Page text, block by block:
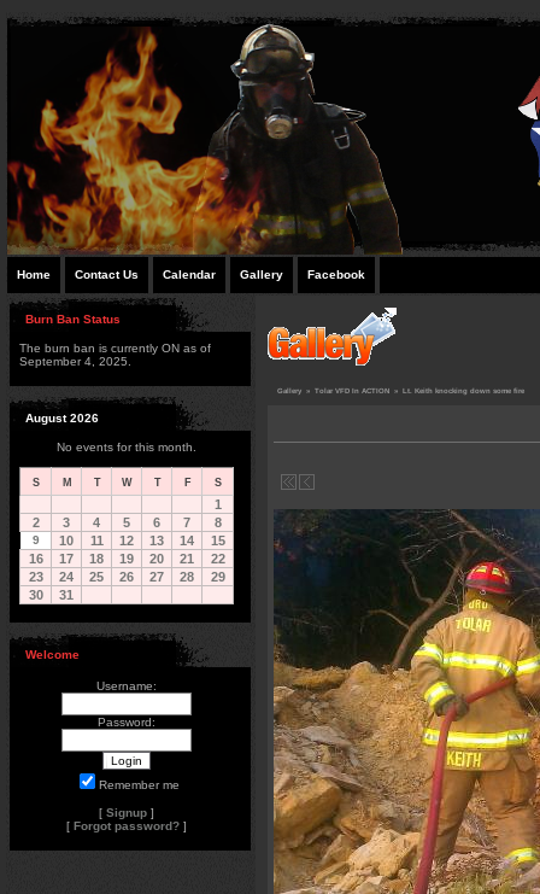
Home Contact Us Calendar Gallery Facebook
Burn Ban Status
The burn ban is currently ON as of
September 4, 2025.
August 2026
No events for this month.
S M T W T F S
1
2
3 4 5 6 7 8
9 10 11 12 13 14
15
16
17 18 19 20 21
22
23
24 25 26 27 28
29
30
31
Welcome
Username:
Password:
Remember me
[ Signup ]
[ Forgot password? ]
Gallery » Tolar VFD In ACTION » Lt. Keith knocking down some fire